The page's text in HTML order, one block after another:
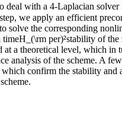
deal with a 4-Laplacian
we apply an efficient
solve the corresponding
per)²stability of the
at a theoretical level, which in
analysis of the scheme. A
which confirm the stability and